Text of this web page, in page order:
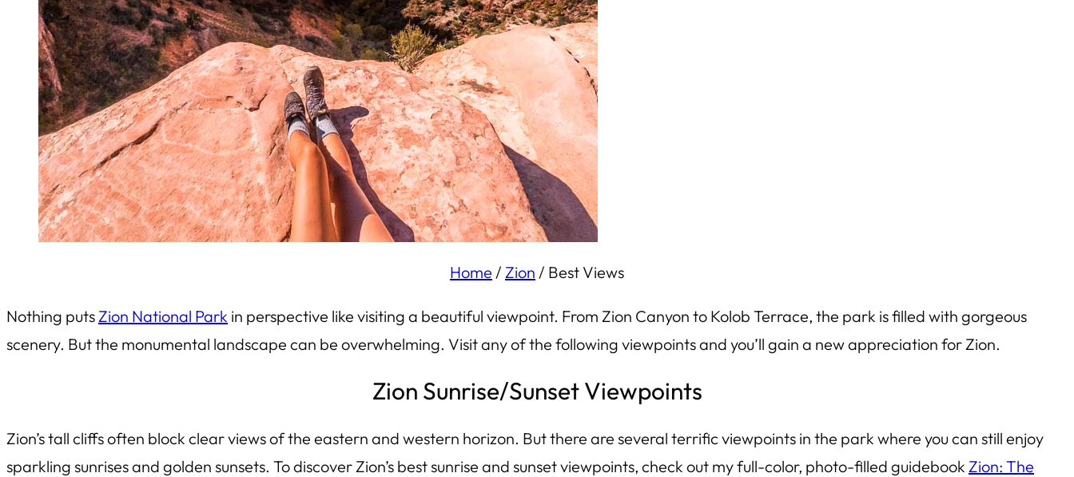
Home / Zion / Best Views
Nothing putsZion National Park in perspective like visiting a beautiful viewpoint. From Zion Canyon to Kolob Terrace, the park is filled with gorgeous
scenery. But the monumental landscape can be overwhelming. Visit any of the following viewpoints and you’ll gain a new appreciation for Zion.
Zion Sunrise/Sunset Viewpoints
Zion’s tall cliffs often block clear views of the eastern and western horizon. But there are several terrific viewpoints in the park where you can still enjoy
sparkling sunrises and golden sunsets. To discover Zion’s best sunrise and sunset viewpoints, check out my full-color, photo-filled guidebook Zion: The